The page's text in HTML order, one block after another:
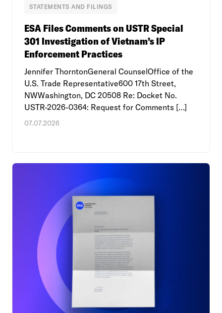
STATEMENTS AND FILINGS
ESA Files Comments on USTR Special
301 Investigation of Vietnam’s IP
Enforcement Practices
Jennifer ThorntonGeneral CounselOffice of the
U.S. Trade Representative600 17th Street,
NWWashington, DC 20508 Re: Docket No.
USTR-2026-0364: Request for Comments […]
07.07.2026